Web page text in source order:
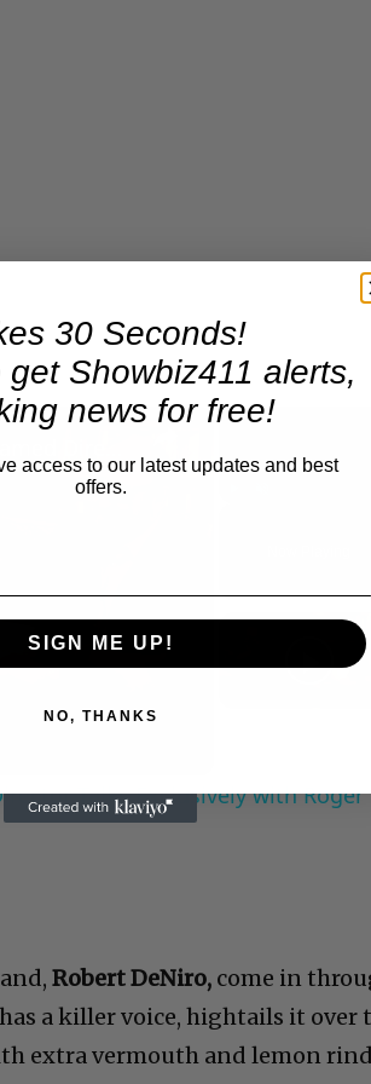
×
Talks Exclusively with Roger
Robert DeNiro, come in
a killer voice, hightails it over
extra vermouth and lemon rind
30 Seconds!
Showbiz411 alerts,
news for free!
access to our latest updates and best
offers.
SIGN ME UP!
NO, THANKS